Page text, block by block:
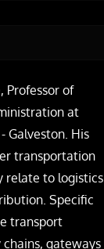
Professor of
at
Galveston. His
transportation
relate to logistics
Specific
transport
gateways